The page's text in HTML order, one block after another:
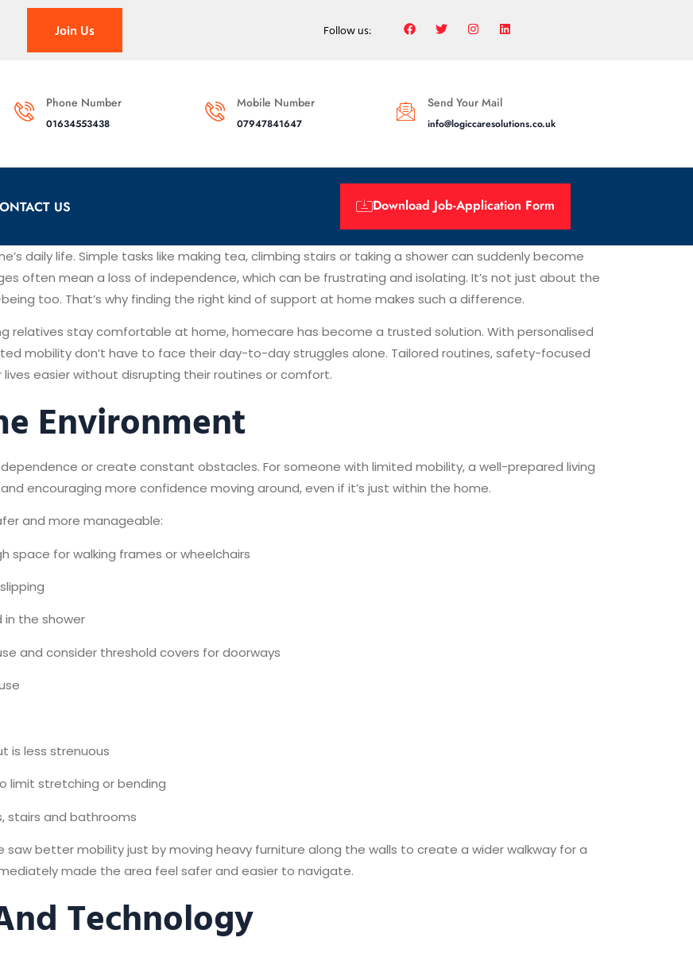
Join Us Follow us:
Phone Number
01634553438
Mobile Number
07947841647
Send Your Mail
info@logiccaresolutions.co.uk
US Download Job-Application Form
daily life. Simple tasks like making tea, climbing stairs or taking a shower can suddenly become
often mean a loss of independence, which can be frustrating and isolating. It’s not just about the
too. That’s why finding the right kind of support at home makes such a difference.
relatives stay comfortable at home, homecare has become a trusted solution. With personalised
mobility don’t have to face their day-to-day struggles alone. Tailored routines, safety-focused
easier without disrupting their routines or comfort.
Environment
or create constant obstacles. For someone with limited mobility, a well-prepared living
encouraging more confidence moving around, even if it’s just within the home.
and more manageable:
space for walking frames or wheelchairs
in the shower
and consider threshold covers for doorways
is less strenuous
limit stretching or bending
stairs and bathrooms
saw better mobility just by moving heavy furniture along the walls to create a wider walkway for a
made the area feel safer and easier to navigate.
Technology